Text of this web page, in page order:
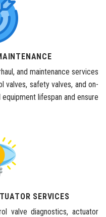
and maintenance services
valves, safety valves, and on-
lifespan and ensure
SERVICES
valve diagnostics, actuator